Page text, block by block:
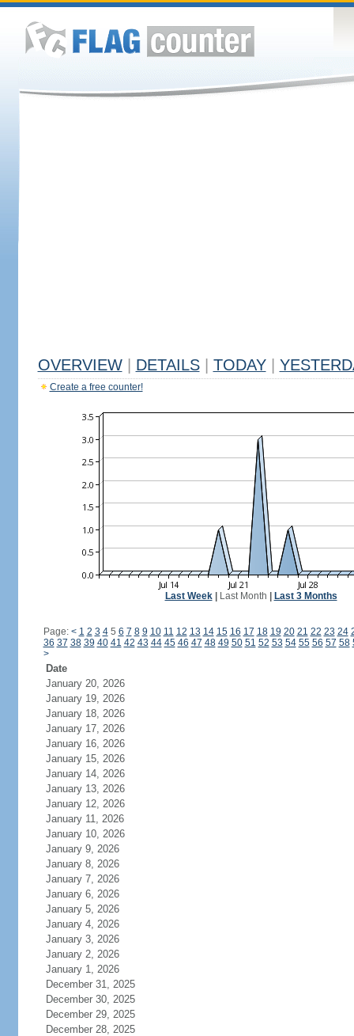
OVERVIEW DETAILS TODAY
Create a free counter!
Last Week| Last Month Last 3 Months
Page: < 1 2 3 45 6 7 8 9 10 11 12 13 14 15 16 17 18 19 20 21 22 23 24
36 37 38 39 40 41 42 43 44 45 46 47 48 49 50 51 52 53 54 55 56 57 58
>
Date
January 20, 2026
January 19, 2026
January 18, 2026
January 17, 2026
January 16, 2026
January 15, 2026
January 14, 2026
January 13, 2026
January 12, 2026
January 11, 2026
January 10, 2026
January 9, 2026
January 8, 2026
January 7, 2026
January 6, 2026
January 5, 2026
January 4, 2026
January 3, 2026
January 2, 2026
January 1, 2026
December 31, 2025
December 30, 2025
December 29, 2025
December 28, 2025